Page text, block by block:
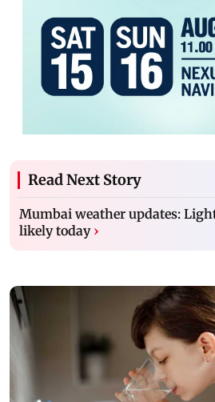
Read Next Story
Mumbai weather updates:
likely today ›